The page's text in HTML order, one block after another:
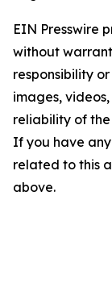
EIN Presswire
without
responsibility
images,
reliability of
If you have
related to this
above.